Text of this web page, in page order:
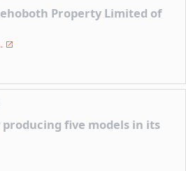
Property Limited of
five models in its